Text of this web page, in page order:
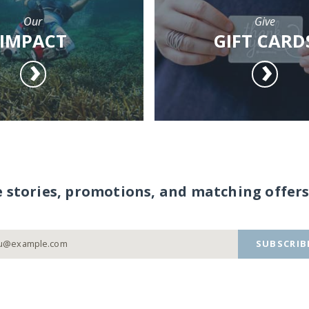
Our Give
GIFT
stories, promotions, and matching